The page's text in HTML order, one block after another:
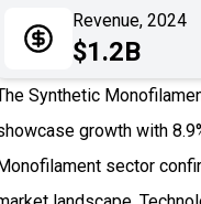
Revenue, 2024
$1.2B
Synthetic
growth with
sector